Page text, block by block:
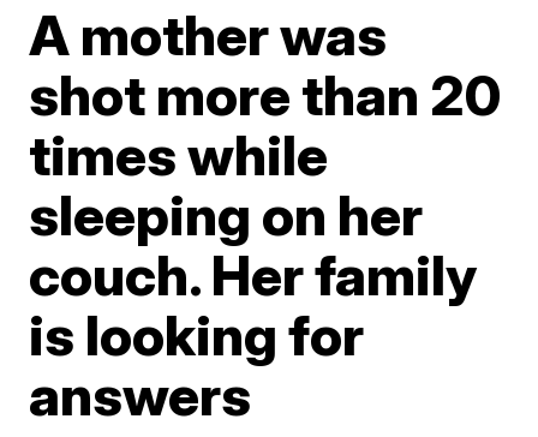
A mother was
shot more than 20
times while
sleeping on her
couch. Her family
is looking for
answers